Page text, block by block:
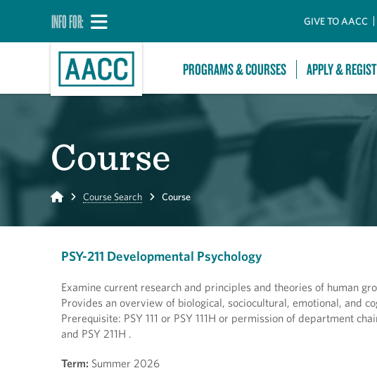
INFO FOR: GIVE TO AACC
PROGRAMS & COURSES APPLY &
Course
Home Course Search Course
PSY-211 Developmental Psychology
Examine current research and principles and theories of human
Provides an overview of biological, sociocultural, emotional, and
Prerequisite: PSY 111 or PSY 111H or permission of department
and PSY 211H .
Term: Summer 2026